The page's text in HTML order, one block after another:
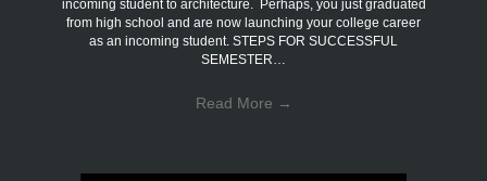
incoming student to architecture. Perhaps, you just graduated
from high school and are now launching your college career
as an incoming student. STEPS FOR SUCCESSFUL
SEMESTER…
Read More →